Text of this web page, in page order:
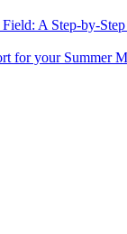
A Step-by-
for your Summer